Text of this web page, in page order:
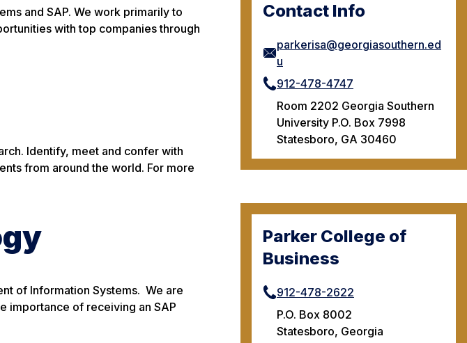
Contact Info
parkerisa@georgiasouthern.ed
u
912-478-4747
Room 2202 Georgia Southern
University P.O. Box 7998
Statesboro, GA 30460
Parker College of
Business
912-478-2622
P.O. Box 8002
Statesboro, Georgia
and SAP. We work primarily to
with top companies through
Identify, meet and confer with
from around the world. For more
of Information Systems. We are
importance of receiving an SAP